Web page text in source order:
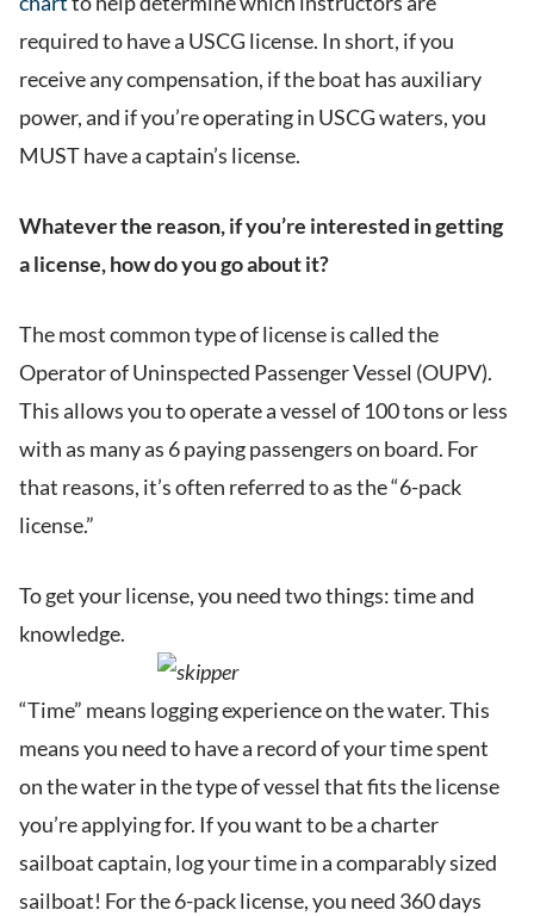
required to have a USCG license. In short, if you
receive any compensation, if the boat has auxiliary
power, and if you’re operating in USCG waters, you
MUST have a captain’s license.
Whatever the reason, if you’re interested in getting
a license, how do you go about it?
The most common type of license is called the
Operator of Uninspected Passenger Vessel (OUPV).
This allows you to operate a vessel of 100 tons or less
with as many as 6 paying passengers on board. For
that reasons, it’s often referred to as the “6-pack
license.”
To get your license, you need two things: time and
knowledge.
“Time” means logging experience on the water. This
means you need to have a record of your time spent
on the water in the type of vessel that fits the license
you’re applying for. If you want to be a charter
sailboat captain, log your time in a comparably sized
sailboat! For the 6-pack license, you need 360 days